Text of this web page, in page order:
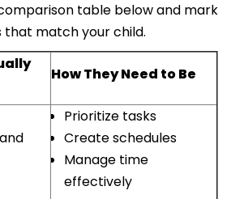
table below and mark
match your child.
How They Need to Be
Prioritize tasks
Create schedules
Manage time
effectively